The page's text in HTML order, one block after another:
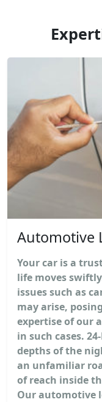
Automotive
Your car is a
life moves
issues such as
may arise,
expertise of our
in such cases.
depths of the
an unfamiliar
of reach inside
Our automotive